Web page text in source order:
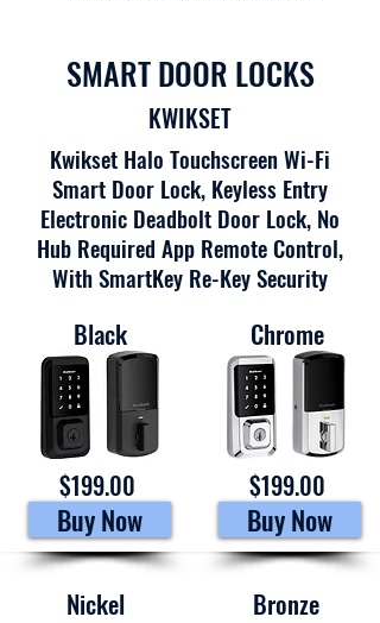
SMART DOOR LOCKS
KWIKSET
Kwikset Halo Touchscreen Wi-Fi
Smart Door Lock, Keyless Entry
Electronic Deadbolt Door Lock, No
Hub Required App Remote Control,
With SmartKey Re-Key Security
Black
$199.00
Buy Now
Nickel
Chrome
$199.00
Buy Now
Bronze